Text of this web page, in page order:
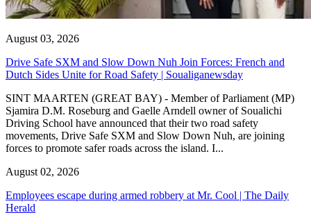
August 03, 2026
Drive Safe SXM and Slow Down Nuh Join Forces: French and
Dutch Sides Unite for Road Safety | Soualiganewsday
SINT MAARTEN (GREAT BAY) - Member of Parliament (MP)
Sjamira D.M. Roseburg and Gaelle Arndell owner of Soualichi
Driving School have announced that their two road safety
movements, Drive Safe SXM and Slow Down Nuh, are joining
forces to promote safer roads across the island. I...
August 02, 2026
Employees escape during armed robbery at Mr. Cool | The Daily
Herald